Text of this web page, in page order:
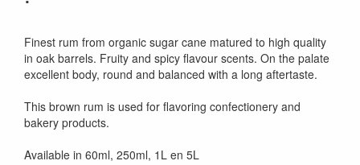
Finest rum from organic sugar cane matured to high quality
in oak barrels. Fruity and spicy flavour scents. On the palate
excellent body, round and balanced with a long aftertaste.
This brown rum is used for flavoring confectionery and
bakery products.
Available in 60ml, 250ml, 1L en 5L